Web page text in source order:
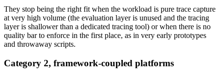
They stop being the right fit when the workload is pure trace capture
at very high volume (the evaluation layer is unused and the tracing
layer is shallower than a dedicated tracing tool) or when there is no
quality bar to enforce in the first place, as in very early prototypes
and throwaway scripts.
Category 2, framework-coupled platforms